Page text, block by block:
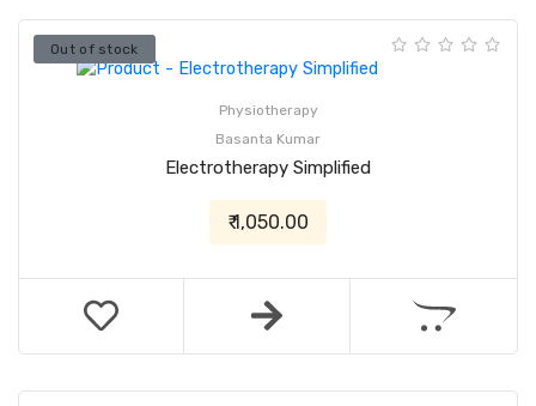
Out of stock
Physiotherapy
Basanta Kumar
Electrotherapy Simplified
₹ 1,050.00